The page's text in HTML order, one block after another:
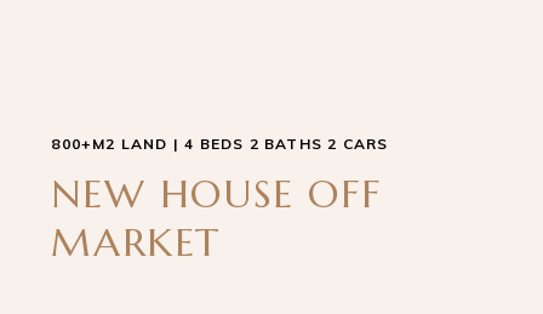
800+M2 LAND | 4 BEDS 2 BATHS 2 CARS
NEW HOUSE OFF
MARKET